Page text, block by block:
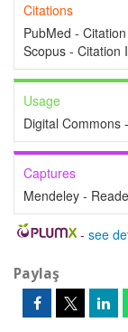
Citations
PubMed -
Scopus - Citation
Usage
Digital Commons
Captures
Mendeley -
- see
Paylaş